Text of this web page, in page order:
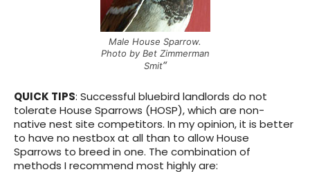
Male House Sparrow.
Photo by Bet Zimmerman
Smit“
QUICK TIPS: Successful bluebird landlords do not
tolerate House Sparrows (HOSP), which are non-
native nest site competitors. In my opinion, it is better
to have no nestbox at all than to allow House
Sparrows to breed in one. The combination of
methods I recommend most highly are: